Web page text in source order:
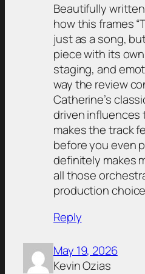
Beautifully
how this frames
just as a song,
piece with its
staging, and
way the review
Catherine’s
driven influences
makes the track
before you even
definitely makes
all those
production
Reply
May 19, 2026
Kevin Ozias